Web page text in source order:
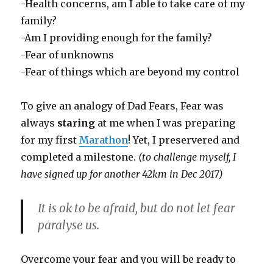
-Health concerns, am I able to take care of my
family?
-Am I providing enough for the family?
-Fear of unknowns
-Fear of things which are beyond my control
To give an analogy of Dad Fears, Fear was
always staring at me when I was preparing
for my first Marathon! Yet, I preservered and
completed a milestone. (to challenge myself, I
have signed up for another 42km in Dec 2017)
It is ok to be afraid, but do not let fear
paralyse us.
Overcome your fear and you will be ready to